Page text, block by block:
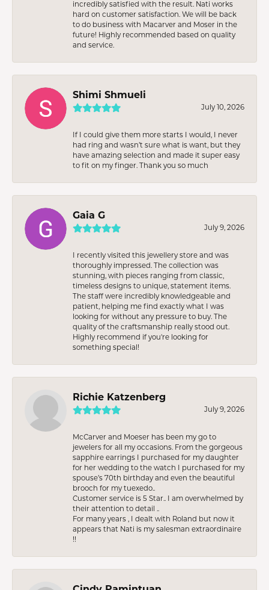
incredibly satisfied with the result. Nati works
hard on customer satisfaction. We will be back
to do business with Macarver and Moser in the
future! Highly recommended based on quality
and service.
Shimi Shmueli
July 10, 2026
If I could give them more starts I would, I never
had ring and wasn’t sure what is want, but they
have amazing selection and made it super easy
to fit on my finger. Thank you so much
Gaia G
July 9, 2026
I recently visited this jewellery store and was
thoroughly impressed. The collection was
stunning, with pieces ranging from classic,
timeless designs to unique, statement items.
The staff were incredibly knowledgeable and
patient, helping me find exactly what I was
looking for without any pressure to buy. The
quality of the craftsmanship really stood out.
Highly recommend if you're looking for
something special!
Richie Katzenberg
July 9, 2026
McCarver and Moeser has been my go to
jewelers for all my occasions. From the gorgeous
sapphire earrings I purchased for my daughter
for her wedding to the watch I purchased for my
spouse’s 70th birthday and even the beautiful
brooch for my tuexedo..
Customer service is 5 Star.. I am overwhelmed by
their attention to detail ..
For many years , I dealt with Roland but now it
appears that Nati is my salesman extraordinaire
!!